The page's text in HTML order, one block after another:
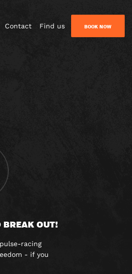
Contact Find us BOOK NOW
BREAK OUT!
racing
- if you